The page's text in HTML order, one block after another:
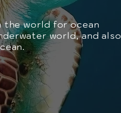
the world for ocean
world, and also